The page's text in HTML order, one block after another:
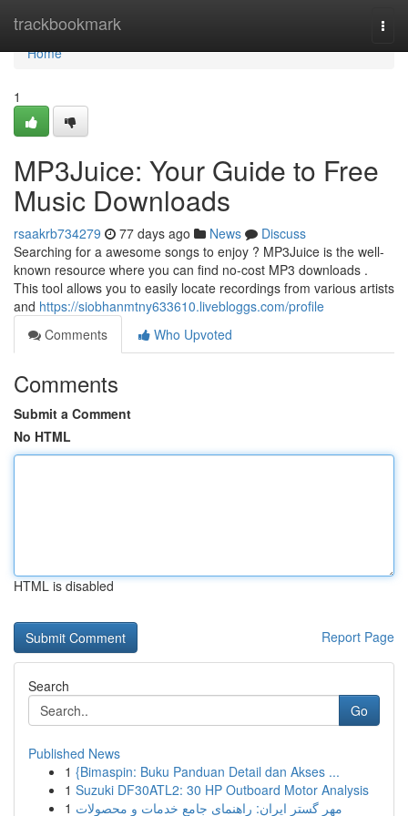
trackbookmark
Home
Home
1
MP3Juice: Your Guide to Free
Music Downloads
rsaakrb734279 77 days ago News
Discuss
Searching for a awesome songs to enjoy ? MP3Juice is the well-
known resource where you can find no-cost MP3 downloads .
This tool allows you to easily locate recordings from various artists
and https://siobhanmtny633610.livebloggs.com/profile
Comments
Who Upvoted
Comments
Submit a Comment
No HTML
HTML is disabled
Report Page
Search
Go
Published News
1 {Bimaspin: Buku Panduan Detail dan Akses ...
1 Suzuki DF30ATL2: 30 HP Outboard Motor Analysis
1 مهر گستر ایران: راهنمای جامع خدمات و محصولات